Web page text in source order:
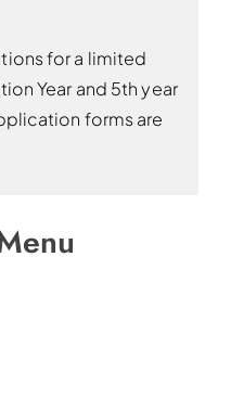
for a limited
Year and 5th year
forms are